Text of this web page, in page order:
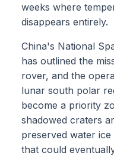
weeks where
disappears entirely.
China's National
has outlined the
rover, and the
lunar south polar
become a priority
shadowed craters
preserved water
that could